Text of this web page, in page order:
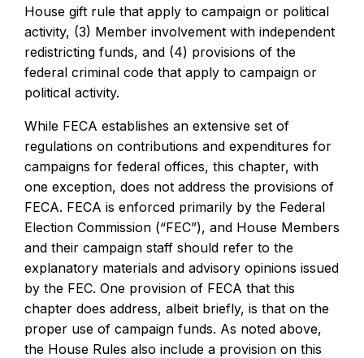
House gift rule that apply to campaign or political
activity, (3) Member involvement with independent
redistricting funds, and (4) provisions of the
federal criminal code that apply to campaign or
political activity.
While FECA establishes an extensive set of
regulations on contributions and expenditures for
campaigns for federal offices, this chapter, with
one exception, does not address the provisions of
FECA. FECA is enforced primarily by the Federal
Election Commission (“FEC”), and House Members
and their campaign staff should refer to the
explanatory materials and advisory opinions issued
by the FEC. One provision of FECA that this
chapter does address, albeit briefly, is that on the
proper use of campaign funds. As noted above,
the House Rules also include a provision on this